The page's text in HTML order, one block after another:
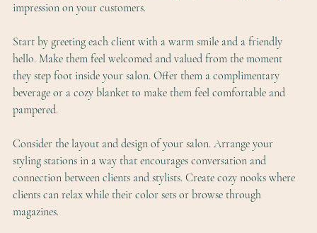
impression on your customers.
Start by greeting each client with a warm smile and a friendly
hello. Make them feel welcomed and valued from the moment
they step foot inside your salon. Offer them a complimentary
beverage or a cozy blanket to make them feel comfortable and
pampered.
Consider the layout and design of your salon. Arrange your
styling stations in a way that encourages conversation and
connection between clients and stylists. Create cozy nooks where
clients can relax while their color sets or browse through
magazines.